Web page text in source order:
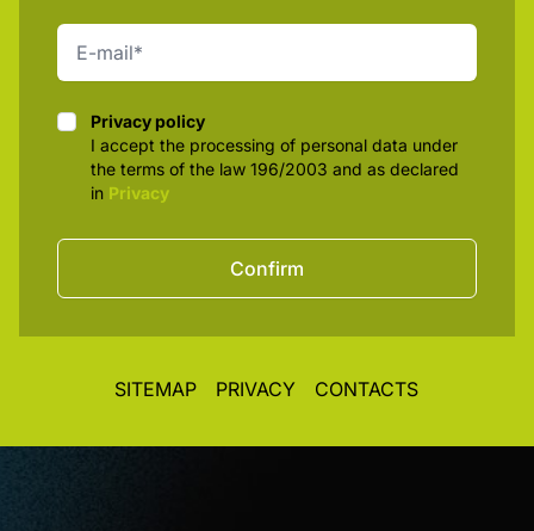
Privacy policy
Privacy policy
I accept the processing of personal data under
the terms of the law 196/2003 and as declared
in Privacy
Confirm
SITEMAP PRIVACY CONTACTS